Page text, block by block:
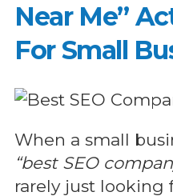
Near Me”
For Small
When a small
“best SEO
rarely just looking